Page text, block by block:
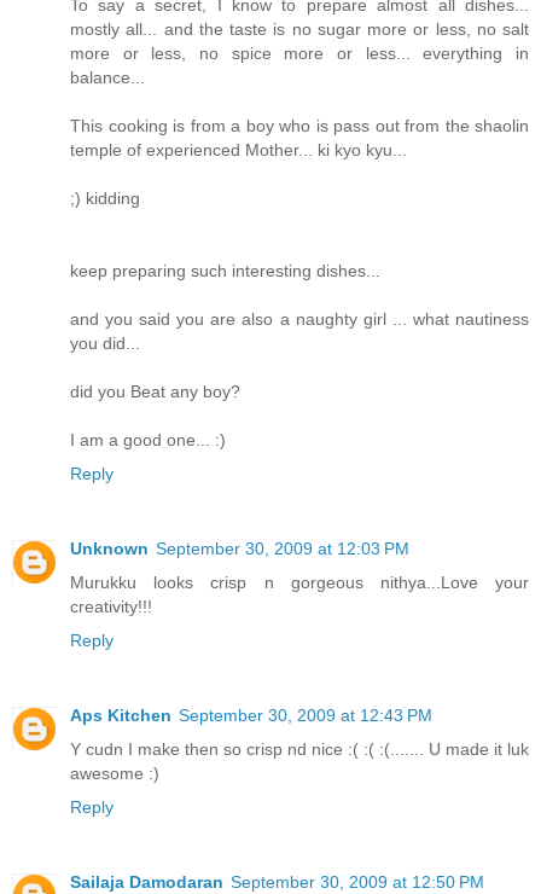
To say a secret, I know to prepare almost all dishes...
mostly all... and the taste is no sugar more or less, no salt
more or less, no spice more or less... everything in
balance...
This cooking is from a boy who is pass out from the shaolin
temple of experienced Mother... ki kyo kyu...
;) kidding
keep preparing such interesting dishes...
and you said you are also a naughty girl ... what nautiness
you did...
did you Beat any boy?
I am a good one... :)
Reply
Unknown September 30, 2009 at 12:03 PM
Murukku looks crisp n gorgeous nithya...Love your
creativity!!!
Reply
Aps Kitchen September 30, 2009 at 12:43 PM
Y cudn I make then so crisp nd nice :( :( :(....... U made it luk
awesome :)
Reply
Sailaja Damodaran September 30, 2009 at 12:50 PM